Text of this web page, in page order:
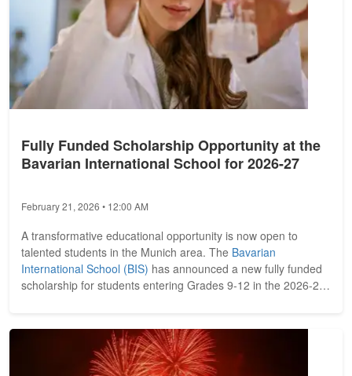
Fully Funded Scholarship Opportunity at the
Bavarian International School for 2026-27
February 21, 2026 • 12:00 AM
A transformative educational opportunity is now open to
talented students in the Munich area. The Bavarian
International School (BIS) has announced a new fully funded
scholarship for students entering Grades 9-12 in the 2026-27